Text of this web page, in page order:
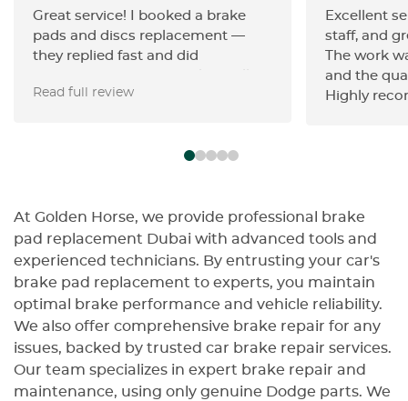
Great service! I booked a brake
pads and discs replacement —
they replied fast and did
happy with the quality of work and
Read full review
Excellent
staff, and
The work
and the
Highly
At Golden Horse, we provide professional brake
pad replacement Dubai with advanced tools and
experienced technicians. By entrusting your car's
brake pad replacement to experts, you maintain
optimal brake performance and vehicle reliability.
We also offer comprehensive brake repair for any
issues, backed by trusted car brake repair services.
Our team specializes in expert brake repair and
maintenance, using only genuine Dodge parts. We